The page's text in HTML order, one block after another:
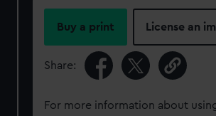
Buy a print License an
Share:
For more information about